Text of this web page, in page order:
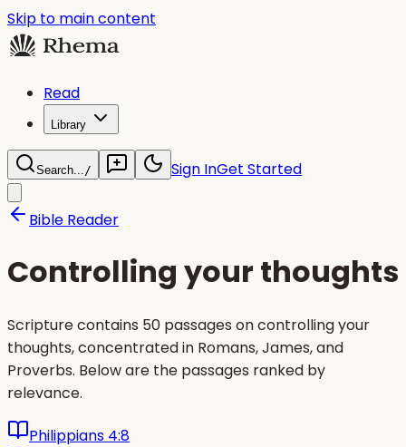
Skip to main content
Read
Library
Search.../ Sign InGet Started
Bible Reader
Controlling your thoughts
Scripture contains 50 passages on controlling your
thoughts, concentrated in Romans, James, and
Proverbs. Below are the passages ranked by
relevance.
Philippians 4:8